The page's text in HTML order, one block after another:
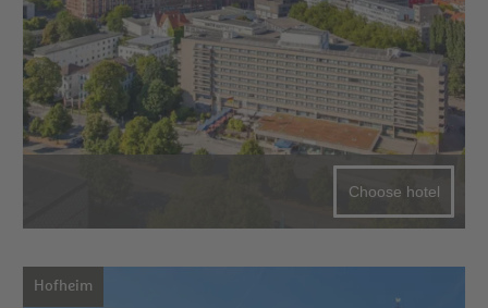
Choose hotel
Hofheim